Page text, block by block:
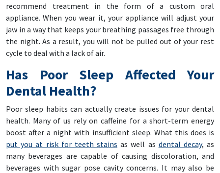
recommend treatment in the form of a custom oral
appliance. When you wear it, your appliance will adjust your
jaw in a way that keeps your breathing passages free through
the night. As a result, you will not be pulled out of your rest
cycle to deal with a lack of air.
Has Poor Sleep Affected Your
Dental Health?
Poor sleep habits can actually create issues for your dental
health. Many of us rely on caffeine for a short-term energy
boost after a night with insufficient sleep. What this does is
put you at risk for teeth stains as well as dental decay, as
many beverages are capable of causing discoloration, and
beverages with sugar pose cavity concerns. It may also be